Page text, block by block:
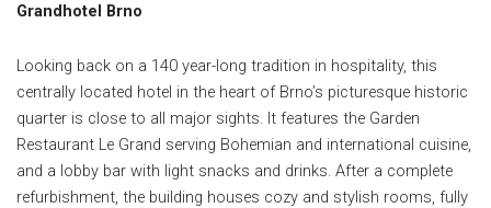
Grandhotel Brno
Looking back on a 140 year-long tradition in hospitality, this
centrally located hotel in the heart of Brno’s picturesque historic
quarter is close to all major sights. It features the Garden
Restaurant Le Grand serving Bohemian and international cuisine,
and a lobby bar with light snacks and drinks. After a complete
refurbishment, the building houses cozy and stylish rooms, fully